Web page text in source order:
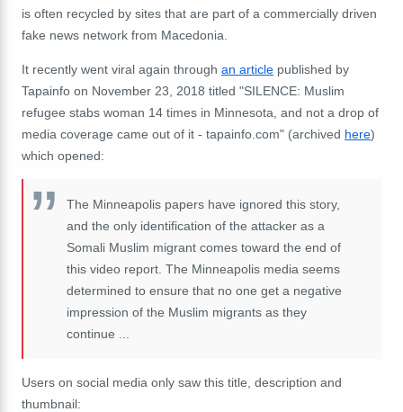
is often recycled by sites that are part of a commercially driven
fake news network from Macedonia.
It recently went viral again through an article published by
Tapainfo on November 23, 2018 titled "SILENCE: Muslim
refugee stabs woman 14 times in Minnesota, and not a drop of
media coverage came out of it - tapainfo.com" (archived here)
which opened:
The Minneapolis papers have ignored this story,
and the only identification of the attacker as a
Somali Muslim migrant comes toward the end of
this video report. The Minneapolis media seems
determined to ensure that no one get a negative
impression of the Muslim migrants as they
continue ...
Users on social media only saw this title, description and
thumbnail: